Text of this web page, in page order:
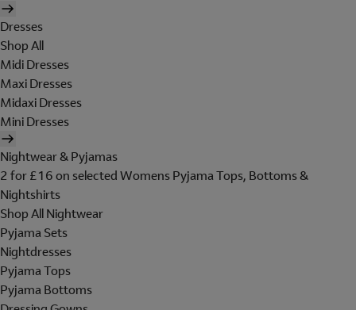
Dresses
Shop All
Midi Dresses
Maxi Dresses
Midaxi Dresses
Mini Dresses
Nightwear & Pyjamas
2 for £16 on selected Womens Pyjama Tops, Bottoms &
Nightshirts
Shop All Nightwear
Pyjama Sets
Nightdresses
Pyjama Tops
Pyjama Bottoms